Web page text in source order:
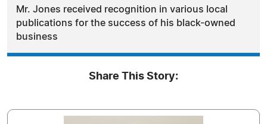
Mr. Jones received recognition in various local
publications for the success of his black-owned
business
Share This Story: